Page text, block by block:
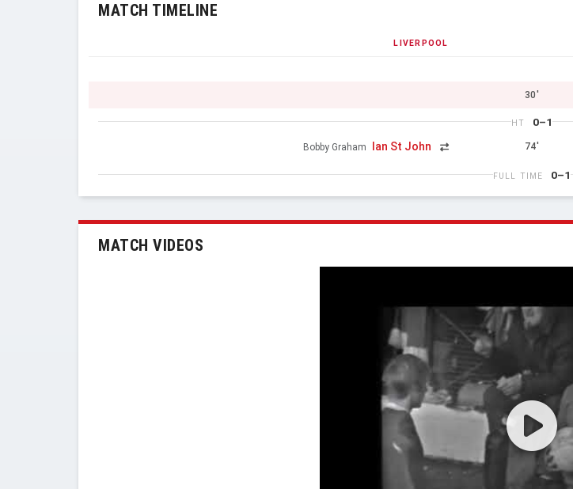
MATCH TIMELINE
LIVERPOOL
30'
HT 0–1
Bobby Graham Ian St John 74'
FULL TIME 0–1
MATCH VIDEOS